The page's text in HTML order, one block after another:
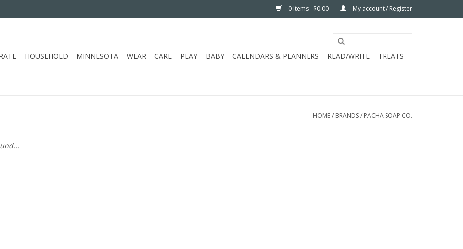
0 Items - $0.00 My account / Register
HOUSEHOLD MINNESOTA WEAR CARE PLAY BABY CALENDARS & PLANNERS READ/WRITE
TREATS
HOME/ BRANDS/ PACHA SOAP CO.